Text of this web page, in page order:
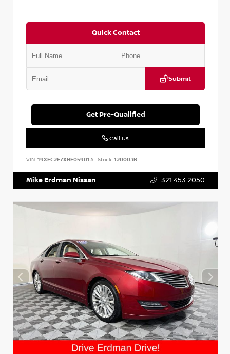
Quick Contact
Submit
Get Pre-Qualified
Call Us
VIN: 19XFC2F7XHE059013 Stock:120003B
Mike Erdman Nissan 321.453.2050